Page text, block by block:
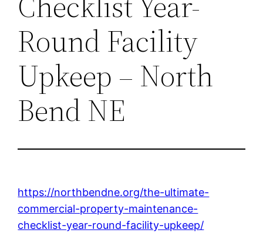
Round Facility
Upkeep – North
Bend NE
https://northbendne.org/the-ultimate-
commercial-property-maintenance-
checklist-year-round-facility-upkeep/